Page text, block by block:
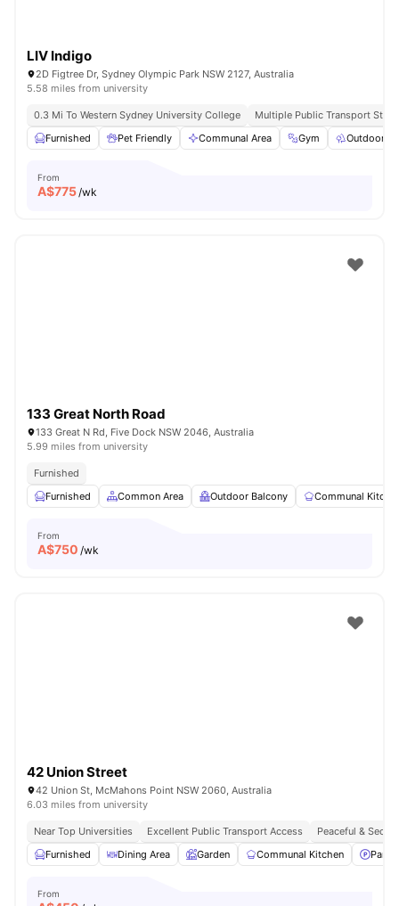
LIV Indigo
2D Figtree Dr, Sydney Olympic Park NSW 2127, Australia
5.58 miles from university
0.3 Mi To Western Sydney University College
Multiple Public Transport
Furnished
Pet Friendly Communal Area Gym Outdoor
From
A$775/wk
133 Great North Road
133 Great N Rd, Five Dock NSW 2046, Australia
5.99 miles from university
Furnished
Furnished
Common Area Outdoor Balcony Communal
From
A$750 /wk
42 Union Street
42 Union St, McMahons Point NSW 2060, Australia
6.03 miles from university
Near Top Universities Excellent Public Transport Access
Peaceful &
Furnished
Dining Area Garden Communal Kitchen
From